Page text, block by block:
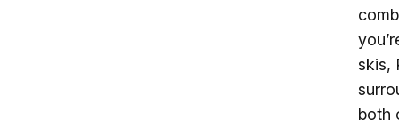
skis,
both